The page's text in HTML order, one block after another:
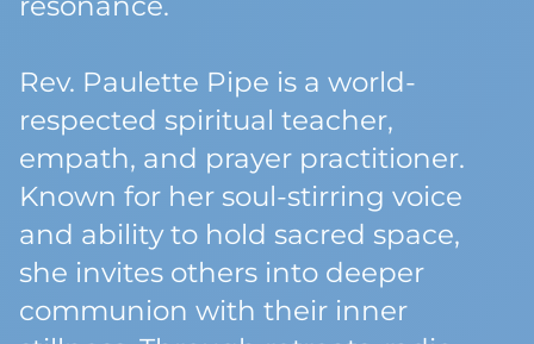
Rev. Paulette Pipe is a world-
respected spiritual teacher,
empath, and prayer practitioner.
Known for her soul-stirring voice
and ability to hold sacred space,
she invites others into deeper
communion with their inner